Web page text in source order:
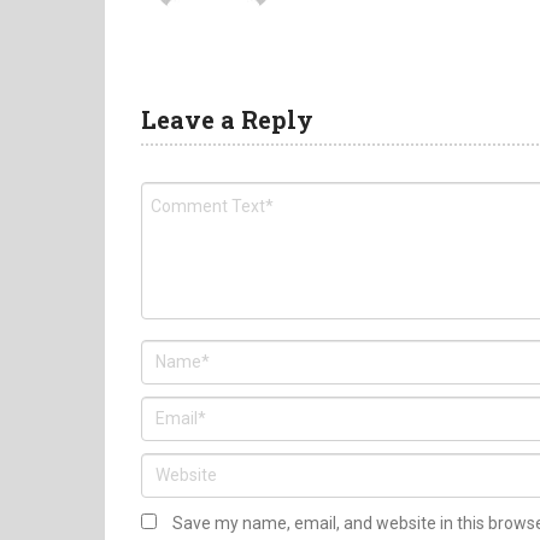
Leave a Reply
Save my name, email, and website in this